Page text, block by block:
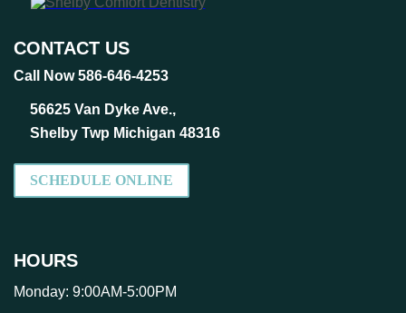
CONTACT US
Call Now 586-646-4253
56625 Van Dyke Ave.,
Shelby Twp Michigan 48316
SCHEDULE ONLINE
HOURS
Monday: 9:00AM-5:00PM